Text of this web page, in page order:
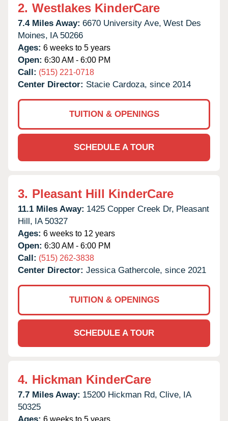
2. Westlakes KinderCare
7.4 Miles Away: 6670 University Ave, West Des
Moines, IA 50266
Ages: 6 weeks to 5 years
Open: 6:30 AM - 6:00 PM
Call: (515) 221-0718
Center Director: Stacie Cardoza, since 2014
TUITION & OPENINGS
SCHEDULE A TOUR
3. Pleasant Hill KinderCare
11.1 Miles Away: 1425 Copper Creek Dr, Pleasant
Hill, IA 50327
Ages: 6 weeks to 12 years
Open: 6:30 AM - 6:00 PM
Call: (515) 262-3838
Center Director: Jessica Gathercole, since 2021
TUITION & OPENINGS
SCHEDULE A TOUR
4. Hickman KinderCare
7.7 Miles Away: 15200 Hickman Rd, Clive, IA
50325
6 weeks to 5 years